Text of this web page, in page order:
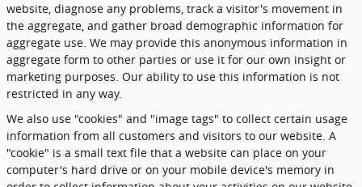
website, diagnose any problems, track a visitor's movement in
the aggregate, and gather broad demographic information for
aggregate use. We may provide this anonymous information in
aggregate form to other parties or use it for our own insight or
marketing purposes. Our ability to use this information is not
restricted in any way.
We also use "cookies" and "image tags" to collect certain usage
information from all customers and visitors to our website. A
"cookie" is a small text file that a website can place on your
computer's hard drive or on your mobile device's memory in